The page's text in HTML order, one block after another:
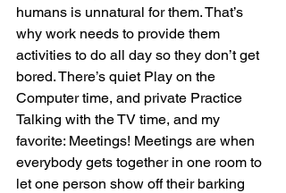
humans is unnatural for them. That’s
why work needs to provide them
activities to do all day so they don’t get
bored. There’s quiet Play on the
Computer time, and private Practice
Talking with the TV time, and my
favorite: Meetings! Meetings are when
everybody gets together in one room to
let one person show off their barking